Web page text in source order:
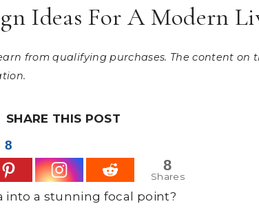
Ideas For A Modern
from qualifying purchases. The content
SHARE THIS POST
8
8
Shares
into a stunning focal point?